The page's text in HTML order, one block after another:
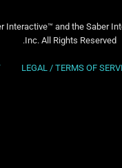
Interactive™ and the Saber
Inc. All Rights Reserved.
LEGAL / TERMS OF